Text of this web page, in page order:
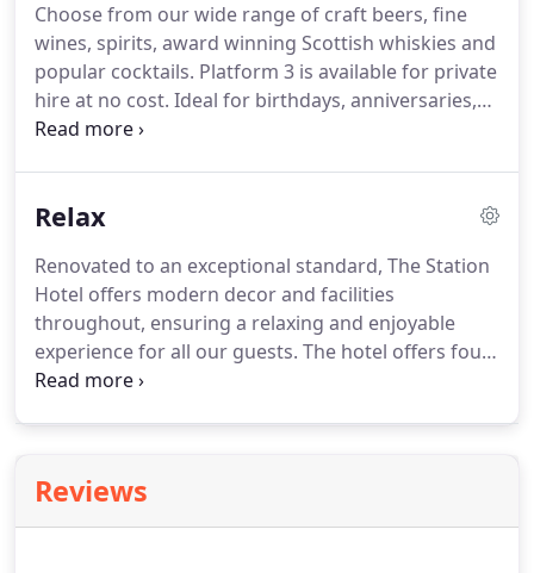
roast available every Sunday from 12noon - 3pm.
We are happy to meet your dietary requirements
upon request and can offer vegetarian and vegan
options also.
Choose from our wide range of craft beers, fine
wines, spirits, award winning Scottish whiskies and
popular cocktails. Platform 3 is available for private
hire at no cost. Ideal for birthdays, anniversaries,
baby showers, engagement parties, hen and stag
requirements.
Relax
Renovated to an exceptional standard, The Station
Hotel offers modern decor and facilities
throughout, ensuring a relaxing and enjoyable
experience for all our guests. The hotel offers four
en suite bedrooms with king/double or twin beds.
hairdryer, towels, complimentary toiletries and in
room tea/coffee making facilities.All rooms are
Reviews